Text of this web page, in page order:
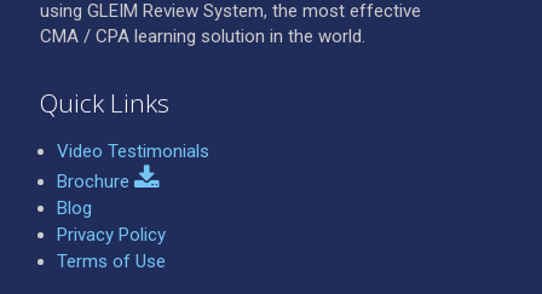
using GLEIM Review System, the most effective
CMA / CPA learning solution in the world.
Quick Links
Video Testimonials
Brochure
Blog
Privacy Policy
Terms of Use